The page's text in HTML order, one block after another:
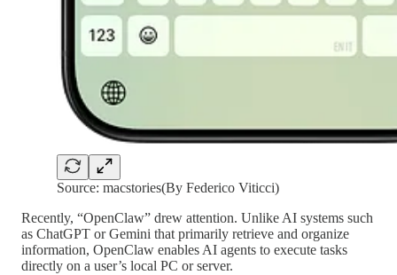
Source: macstories(By Federico Viticci)
Recently, “OpenClaw” drew attention. Unlike AI systems such
as ChatGPT or Gemini that primarily retrieve and organize
information, OpenClaw enables AI agents to execute tasks
directly on a user’s local PC or server.